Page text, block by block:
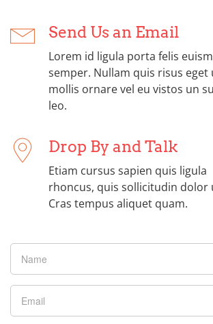
Send Us an Email
Lorem id ligula porta felis
semper. Nullam quis risus eget
mollis ornare vel eu vistos un
leo.
Drop By and Talk
Etiam cursus sapien quis ligula
rhoncus, quis sollicitudin dolor
Cras tempus aliquet quam.